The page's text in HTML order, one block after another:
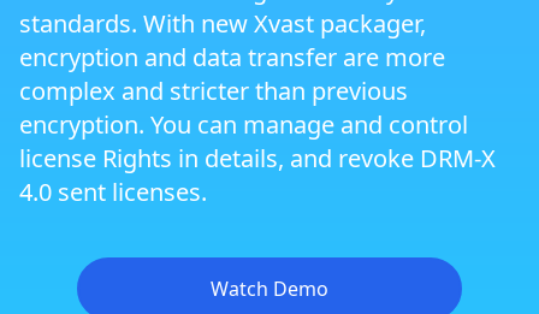
Zoom Meeting DRM Protection
Dynamic Website DRM Protection
Android DRM
standards. With new Xvast packager,
encryption and data transfer are more
complex and stricter than previous
encryption. You can manage and control
license Rights in details, and revoke DRM-X
4.0 sent licenses.
Watch Demo